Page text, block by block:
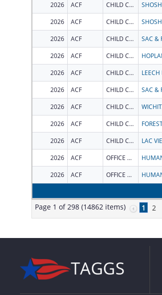
2026
ACF CHILD CARE BUREAU
2026
ACF CHILD CARE BUREAU
2026
ACF CHILD CARE BUREAU
2026
ACF CHILD CARE BUREAU
2026
ACF CHILD CARE BUREAU
2026
ACF CHILD CARE BUREAU
2026
ACF CHILD CARE BUREAU
2026
ACF CHILD CARE BUREAU
2026
ACF CHILD CARE BUREAU
2026
ACF OFFICE OF COMMUNITY SERVICES
2026
ACF OFFICE OF CHILD SUPPORT ENFORCEMENT
Page 1 of 298 (14862 items) 1 2